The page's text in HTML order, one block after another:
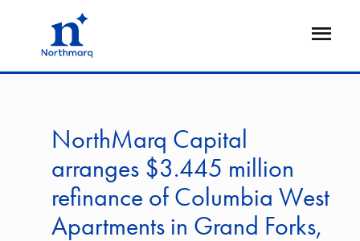
Open
NorthMarq Capital
arranges $3.445 million
refinance of Columbia West
Apartments in Grand Forks,